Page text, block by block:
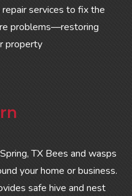
services to fix the
problems—restoring
property
TX Bees and wasps
your home or business.
safe hive and nest